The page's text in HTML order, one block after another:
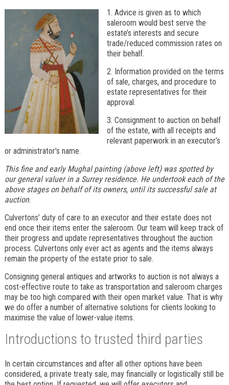
1. Advice is given as to which
saleroom would best serve the
estate’s interests and secure
trade/reduced commission rates on
their behalf.
2. Information provided on the terms
of sale, charges, and procedure to
estate representatives for their
approval.
3. Consignment to auction on behalf
of the estate, with all receipts and
relevant paperwork in an executor’s
or administrator’s name.
This fine and early Mughal painting (above left) was spotted by
our general valuer in a Surrey residence. He undertook each of the
above stages on behalf of its owners, until its successful sale at
auction.
Culvertons’ duty of care to an executor and their estate does not
end once their items enter the saleroom. Our team will keep track of
their progress and update representatives throughout the auction
process. Culvertons only ever act as agents and the items always
remain the property of the estate prior to sale.
Consigning general antiques and artworks to auction is not always a
cost-effective route to take as transportation and saleroom charges
may be too high compared with their open market value. That is why
we do offer a number of alternative solutions for clients looking to
maximise the value of lower-value items.
Introductions to trusted third parties
In certain circumstances and after all other options have been
considered, a private treaty sale, may financially or logistically still be